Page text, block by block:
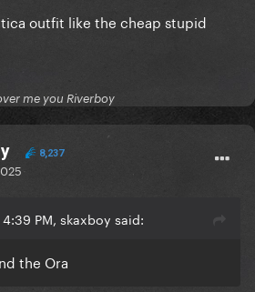
outfit like the cheap stupid
me you Riverboy
8,237
PM, skaxboy said:
the Ora